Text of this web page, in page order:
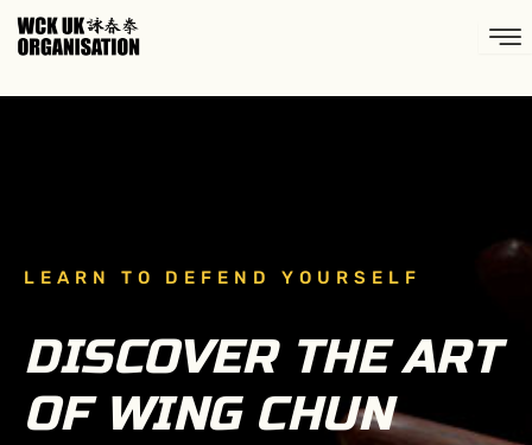
Skip
LEARN TO DEFEND YOURSELF
DISCOVER THE ART
OF WING CHUN